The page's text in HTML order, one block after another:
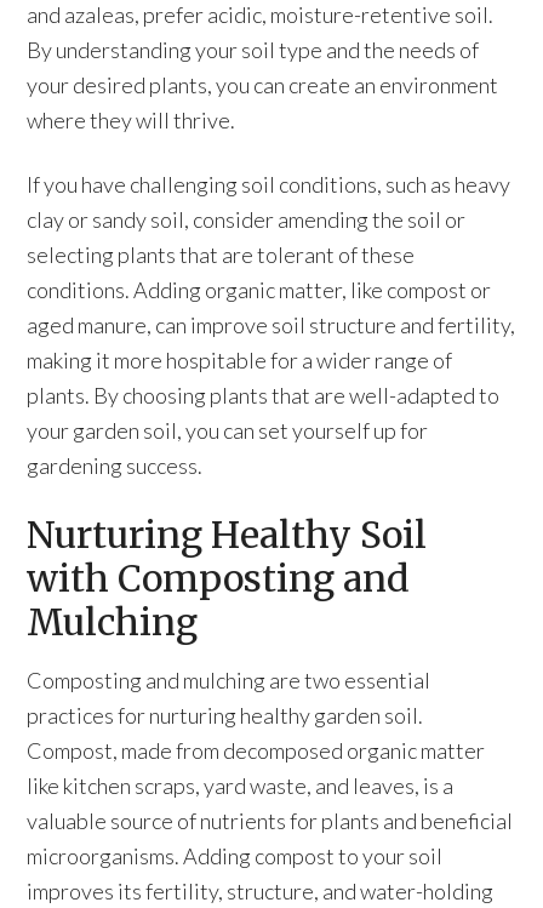
and azaleas, prefer acidic, moisture-retentive soil.
By understanding your soil type and the needs of
your desired plants, you can create an environment
where they will thrive.
If you have challenging soil conditions, such as heavy
clay or sandy soil, consider amending the soil or
selecting plants that are tolerant of these
conditions. Adding organic matter, like compost or
aged manure, can improve soil structure and fertility,
making it more hospitable for a wider range of
plants. By choosing plants that are well-adapted to
your garden soil, you can set yourself up for
gardening success.
Nurturing Healthy Soil
with Composting and
Mulching
Composting and mulching are two essential
practices for nurturing healthy garden soil.
Compost, made from decomposed organic matter
like kitchen scraps, yard waste, and leaves, is a
valuable source of nutrients for plants and beneficial
microorganisms. Adding compost to your soil
improves its fertility, structure, and water-holding